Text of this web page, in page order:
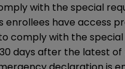
with the special
enrollees have access
comply with the
days after the latest